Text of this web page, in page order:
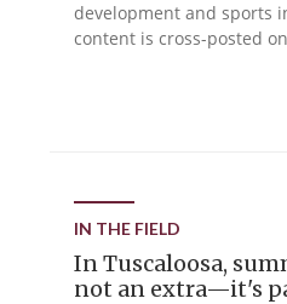
development and sports
content is cross-posted
IN THE FIELD
In Tuscaloosa,
not an extra—it's